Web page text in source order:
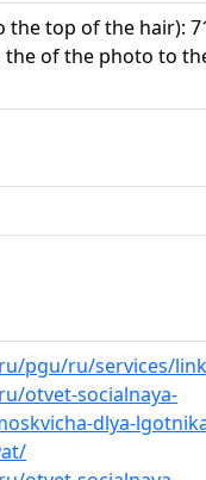
the top of the hair):
the of the photo to
pgu/ru/services/
otvet-socialnaya-
dlya-